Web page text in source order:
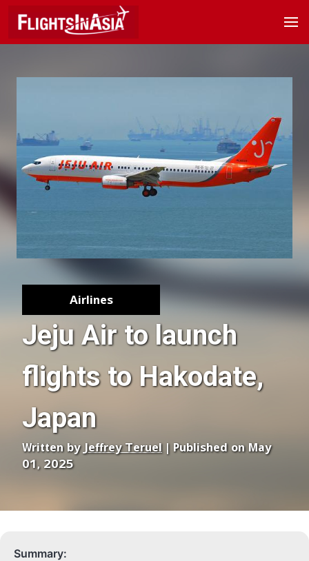
Airlines
Jeju Air to launch
flights to Hakodate,
Japan
Written by Jeffrey Teruel| Published on May
01, 2025
Summary: